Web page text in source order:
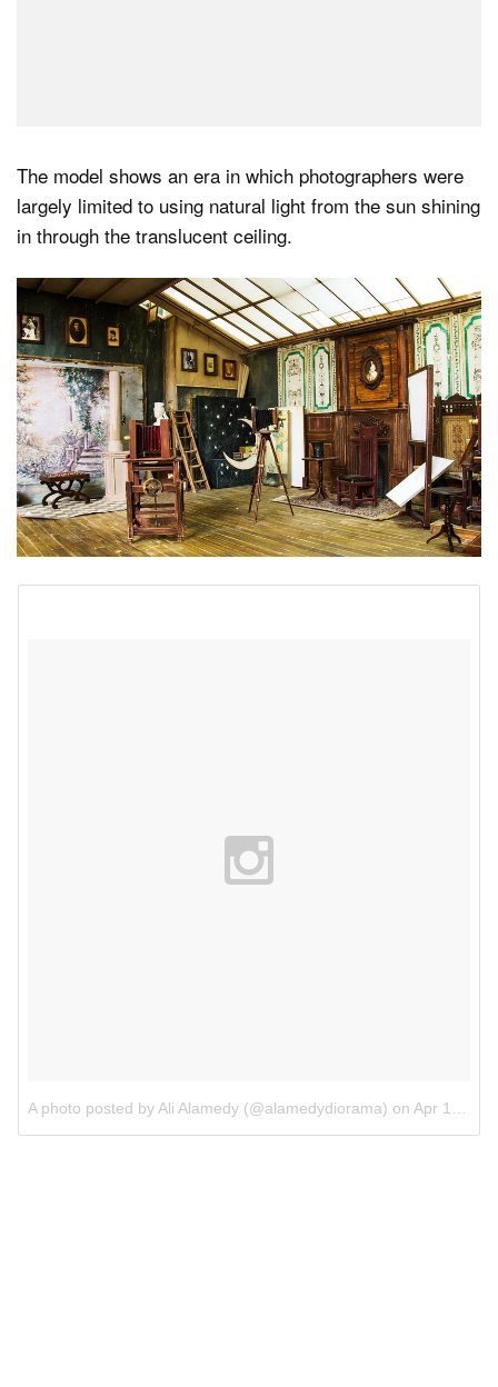
The model shows an era in which photographers were
largely limited to using natural light from the sun shining
in through the translucent ceiling.
A photo posted by Ali Alamedy (@alamedydiorama) on Apr 10, 2016 at 7:43am PDT